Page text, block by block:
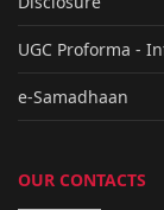
UGC Proforma -
e-Samadhaan
OUR CONTACTS